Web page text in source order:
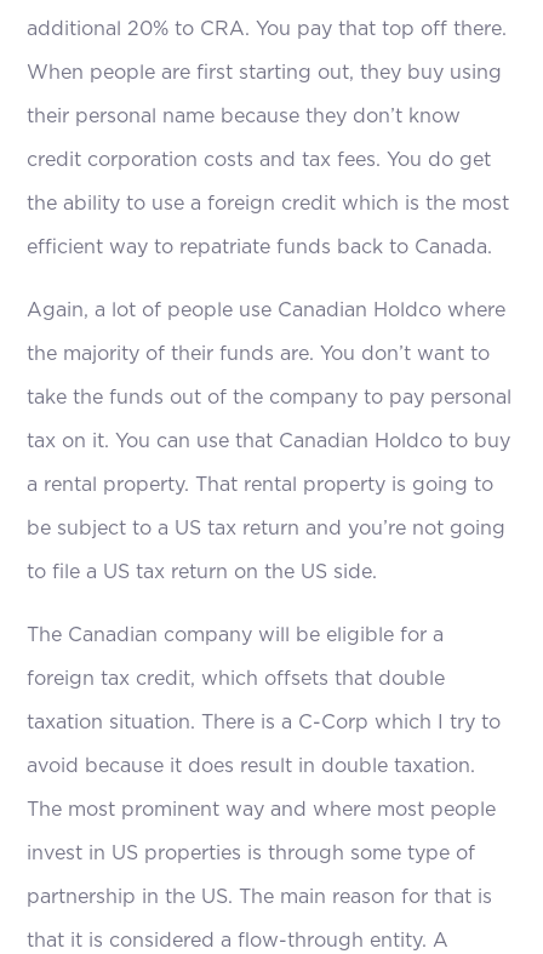
additional 20% to CRA. You pay that top off there.
When people are first starting out, they buy using
their personal name because they don’t know
credit corporation costs and tax fees. You do get
the ability to use a foreign credit which is the most
efficient way to repatriate funds back to Canada.
Again, a lot of people use Canadian Holdco where
the majority of their funds are. You don’t want to
take the funds out of the company to pay personal
tax on it. You can use that Canadian Holdco to buy
a rental property. That rental property is going to
be subject to a US tax return and you’re not going
to file a US tax return on the US side.
The Canadian company will be eligible for a
foreign tax credit, which offsets that double
taxation situation. There is a C-Corp which I try to
avoid because it does result in double taxation.
The most prominent way and where most people
invest in US properties is through some type of
partnership in the US. The main reason for that is
that it is considered a flow-through entity. A